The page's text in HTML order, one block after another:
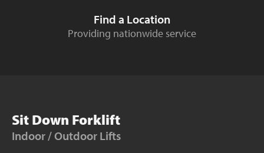
Find a Location
Providing nationwide service
Sit Down Forklift
Indoor / Outdoor Lifts